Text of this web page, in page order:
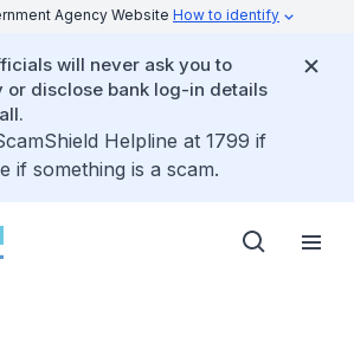
Agency Website How to identify
will never ask you to
or disclose bank log-in details
Helpline at 1799 if
if something is a scam.